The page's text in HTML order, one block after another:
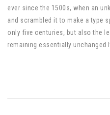
ever since the 1500s, when an
and scrambled it to make a type
only five centuries, but also the
remaining essentially unchanged